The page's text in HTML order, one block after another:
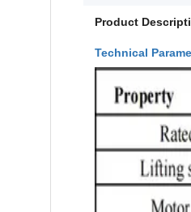
Product
Technical